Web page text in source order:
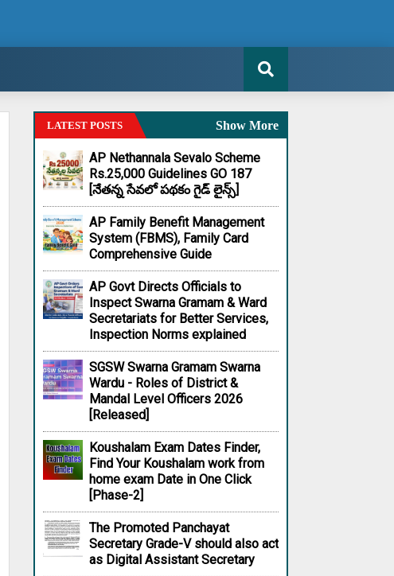
LATEST POSTS Show More
AP Nethannala Sevalo Scheme
Rs.25,000 Guidelines GO 187
[నేతన్న సేవలో పథకం గైడ్ లైన్స్]
AP Family Benefit Management
System (FBMS), Family Card
Comprehensive Guide
AP Govt Directs Officials to
Inspect Swarna Gramam & Ward
Secretariats for Better Services,
Inspection Norms explained
SGSW Swarna Gramam Swarna
Wardu - Roles of District &
Mandal Level Officers 2026
[Released]
Koushalam Exam Dates Finder,
Find Your Koushalam work from
home exam Date in One Click
[Phase-2]
The Promoted Panchayat
Secretary Grade-V should also act
as Digital Assistant Secretary